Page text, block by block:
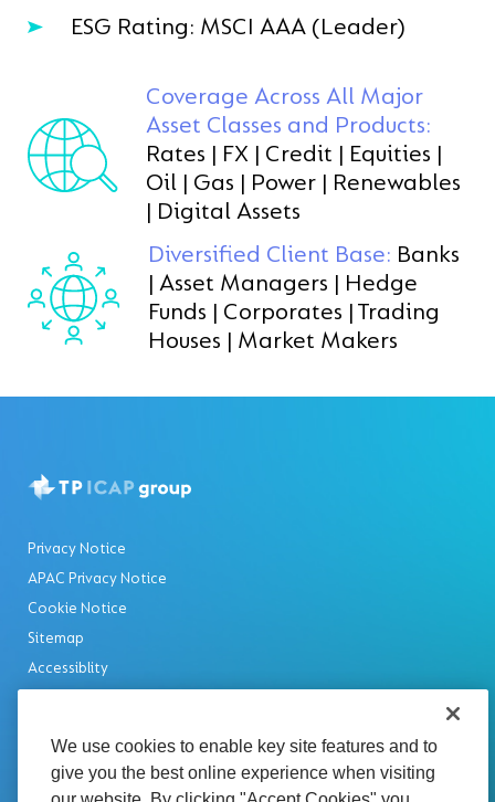
ESG Rating: MSCI AAA (Leader)
Coverage Across All Major
Asset Classes and Products:
Rates | FX | Credit | Equities |
Oil | Gas | Power | Renewables
| Digital Assets
Diversified Client Base: Banks
| Asset Managers | Hedge
Funds | Corporates | Trading
Houses | Market Makers
Privacy Notice
APAC Privacy Notice
Cookie Notice
Sitemap
Accessiblity
Legal Notices
Modern Slavery Statement
We use cookies to enable key site features and to
give you the best online experience when visiting